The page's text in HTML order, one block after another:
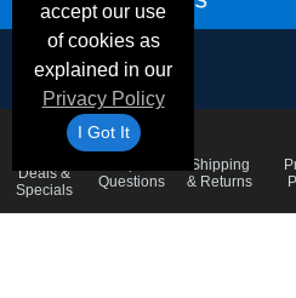
accept our use
of cookies as
explained in our
Privacy Policy
I Got It
Deals &
Specials
Questions
Shipping
& Returns